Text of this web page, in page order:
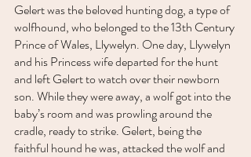
Gelert was the beloved hunting dog, a type of
wolfhound, who belonged to the 13th Century
Prince of Wales, Llywelyn. One day, Llywelyn
and his Princess wife departed for the hunt
and left Gelert to watch over their newborn
son. While they were away, a wolf got into the
baby’s room and was prowling around the
cradle, ready to strike. Gelert, being the
faithful hound he was, attacked the wolf and